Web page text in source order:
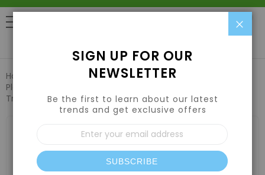
Home
Pest Control & Garden Care
Plant Support & Trellis Netting
Trellis Netting White Roll 5ft x 100ft
SIGN UP FOR OUR
NEWSLETTER
Be the first to learn about our latest
trends and get exclusive offers
Sign
Up
for
Our
Newsletter:
SUBSCRIBE